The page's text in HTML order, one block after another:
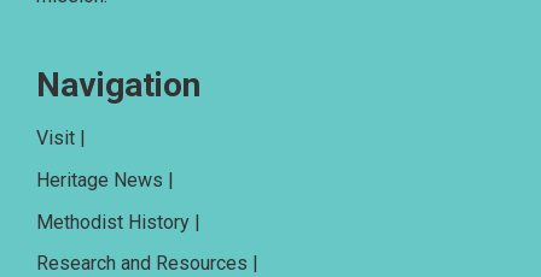
Navigation
Visit |
Heritage News |
Methodist History |
Research and Resources |